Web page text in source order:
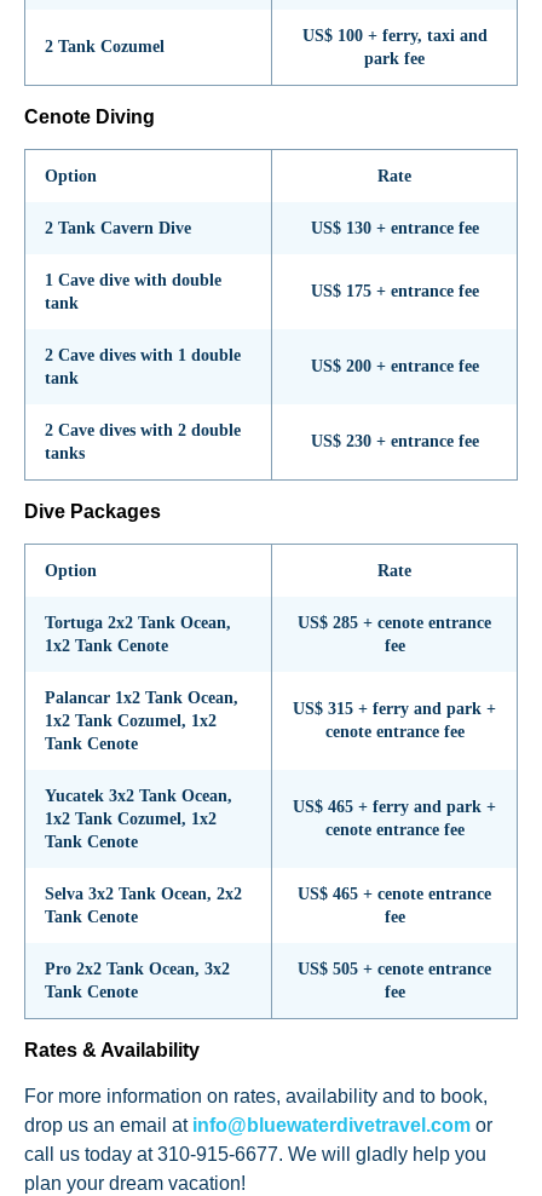
2 Tank Cozumel
US$ 100 + ferry, taxi and
park fee
Cenote Diving
Option Rate
2 Tank Cavern Dive US$ 130 + entrance fee
1 Cave dive with double
tank
US$ 175 + entrance fee
2 Cave dives with 1 double
tank
US$ 200 + entrance fee
2 Cave dives with 2 double
tanks
US$ 230 + entrance fee
Dive Packages
Option Rate
Tortuga 2x2 Tank Ocean,
1x2 Tank Cenote
US$ 285 + cenote entrance
fee
Palancar 1x2 Tank Ocean,
1x2 Tank Cozumel, 1x2
Tank Cenote
US$ 315 + ferry and park +
cenote entrance fee
Yucatek 3x2 Tank Ocean,
1x2 Tank Cozumel, 1x2
Tank Cenote
US$ 465 + ferry and park +
cenote entrance fee
Selva 3x2 Tank Ocean, 2x2
Tank Cenote
US$ 465 + cenote entrance
fee
Pro 2x2 Tank Ocean, 3x2
Tank Cenote
US$ 505 + cenote entrance
fee
Rates & Availability
For more information on rates, availability and to book,
drop us an email at info@bluewaterdivetravel.com or
call us today at 310-915-6677. We will gladly help you
plan your dream vacation!